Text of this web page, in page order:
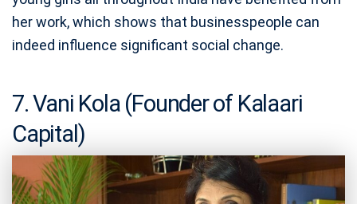
her work, which shows that businesspeople can
indeed influence significant social change.
7. Vani Kola (Founder of Kalaari
Capital)